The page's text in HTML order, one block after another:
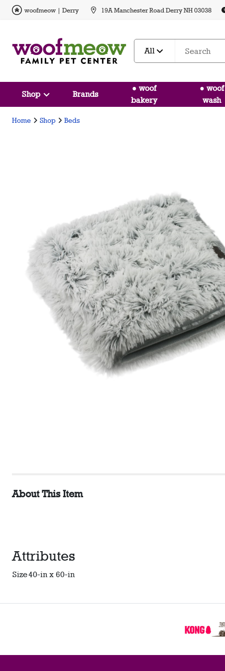
woofmeow | Derry 19A Manchester Road Derry NH 03038
All
Shop Brands
● woof
bakery
● woof
wash
Home Shop Beds
About This Item
Attributes
Size40-in x 60-in